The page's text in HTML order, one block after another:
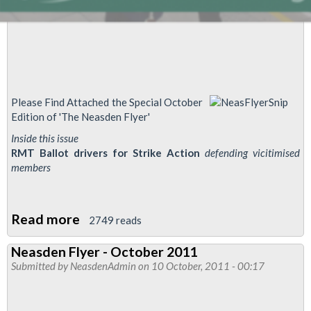
Please Find Attached the Special October
Edition of 'The Neasden Flyer'
Inside this issue
RMT Ballot drivers for Strike Action defending vicitimised
members
Read more about
Neasden
Flyer
-
2749 reads
Neasden Flyer - October 2011
Submitted byNeasdenAdmin on 10 October, 2011 - 00:17